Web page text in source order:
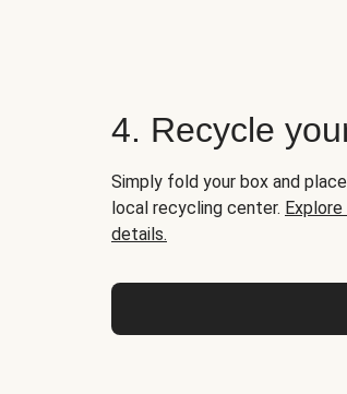
4. Recycle
Simply fold your box and
local recycling center.
details.